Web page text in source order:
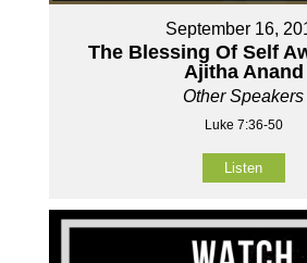
September 16,
The Blessing Of Self
Ajitha Anand
Other Speakers
Luke 7:36-50
Listen